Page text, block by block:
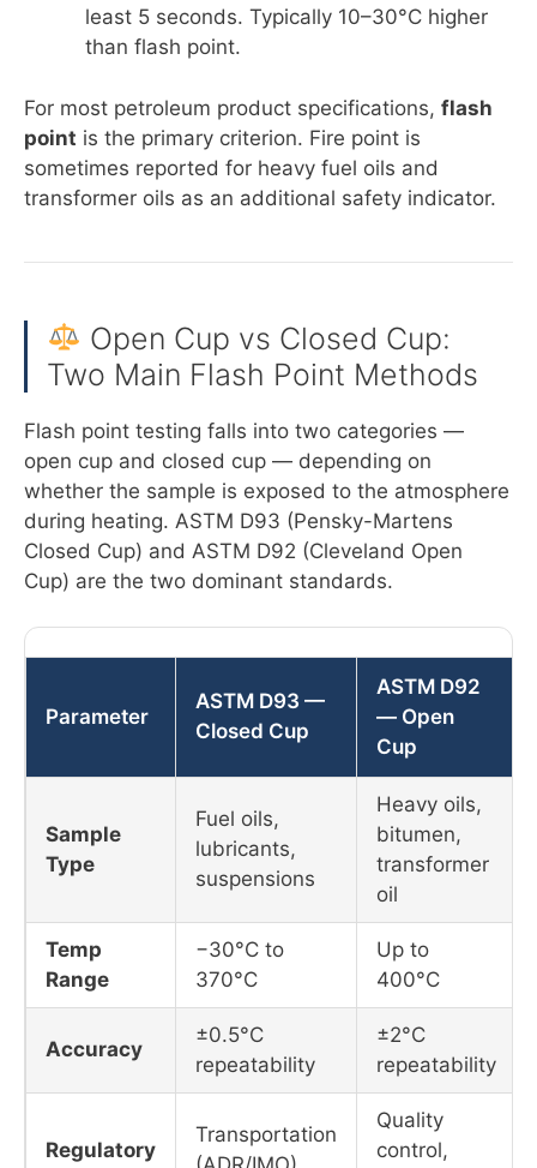
least 5 seconds. Typically 10–30°C higher
than flash point.
For most petroleum product specifications, flash
point is the primary criterion. Fire point is
sometimes reported for heavy fuel oils and
transformer oils as an additional safety indicator.
Open Cup vs Closed Cup:
Two Main Flash Point Methods
Flash point testing falls into two categories —
open cup and closed cup — depending on
whether the sample is exposed to the atmosphere
during heating. ASTM D93 (Pensky-Martens
Closed Cup) and ASTM D92 (Cleveland Open
Cup) are the two dominant standards.
Parameter
ASTM D93 —
Closed Cup
ASTM D92
— Open
Cup
Sample
Type
Fuel oils,
lubricants,
suspensions
Heavy oils,
bitumen,
transformer
oil
Temp
Range
−30°C to
370°C
Up to
400°C
Accuracy
±0.5°C
repeatability
±2°C
repeatability
Regulatory
Transportation
Quality
control,